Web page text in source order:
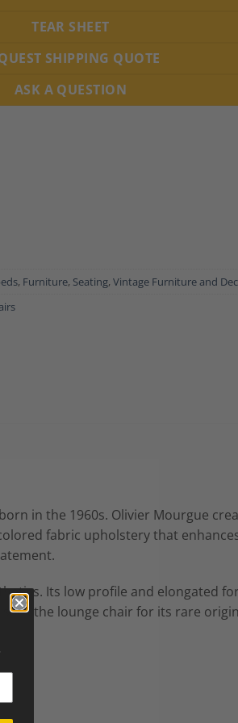
TEAR SHEET
SHIPPING QUOTE
ASK A QUESTION
, Furniture, Seating, Vintage Furniture and
in the 1960s. Olivier Mourgue
fabric upholstery that
Its low profile and elongated
the lounge chair for its rare